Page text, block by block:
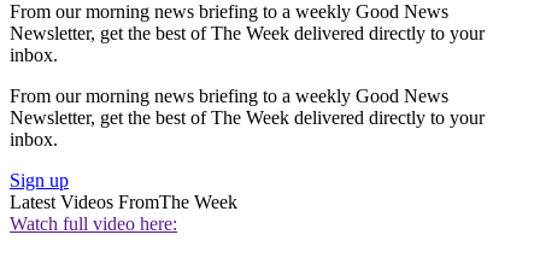
From our morning news briefing to a weekly Good News
Newsletter, get the best of The Week delivered directly to your
inbox.
From our morning news briefing to a weekly Good News
Newsletter, get the best of The Week delivered directly to your
inbox.
Sign up
Latest Videos FromThe Week
Watch full video here: